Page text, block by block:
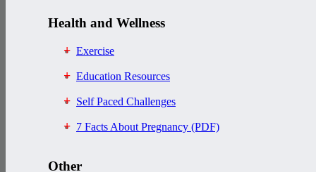
Health and Wellness
Exercise
Education Resources
Self Paced Challenges
7 Facts About Pregnancy (PDF)
Other